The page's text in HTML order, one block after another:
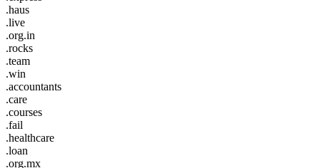
.haus
.live
.org.in
.rocks
.team
.win
.accountants
.care
.courses
.fail
.healthcare
.loan
.org.mx